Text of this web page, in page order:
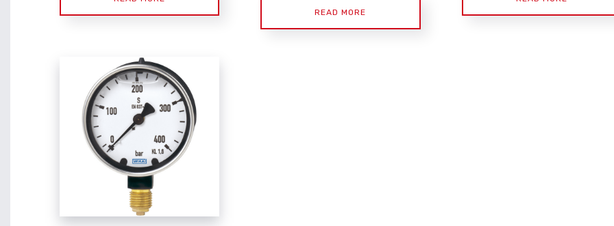
READ MORE